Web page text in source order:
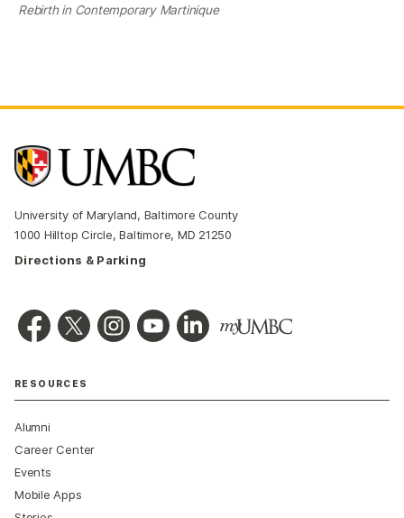
Rebirth in Contemporary Martinique
University of Maryland, Baltimore County
1000 Hilltop Circle, Baltimore, MD 21250
Directions & Parking
RESOURCES
Alumni
Career Center
Events
Mobile Apps